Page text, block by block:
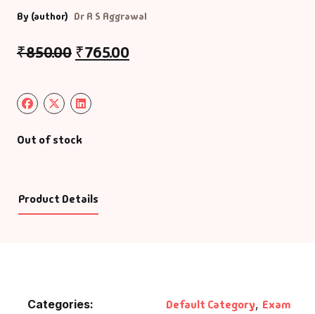
By (author) Dr R S Aggrawal
₹850.00 ₹765.00
Out of stock
Product Details
Categories: Default Category, Exam